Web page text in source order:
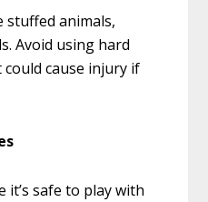
stuffed animals,
Avoid using hard
cause injury if
it’s safe to play with